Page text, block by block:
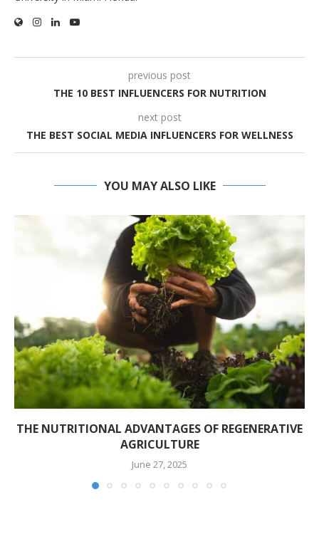
previous post
THE 10 BEST INFLUENCERS FOR NUTRITION
next post
THE BEST SOCIAL MEDIA INFLUENCERS FOR WELLNESS
YOU MAY ALSO LIKE
THE NUTRITIONAL ADVANTAGES OF REGENERATIVE
AGRICULTURE
June 27, 2025